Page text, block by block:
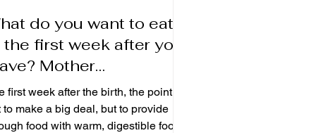
do you want to eat
the first week after you
Mother
gentle
and care.
first week after the birth, the point is
to make a big deal, but to provide
food with warm, digestible food